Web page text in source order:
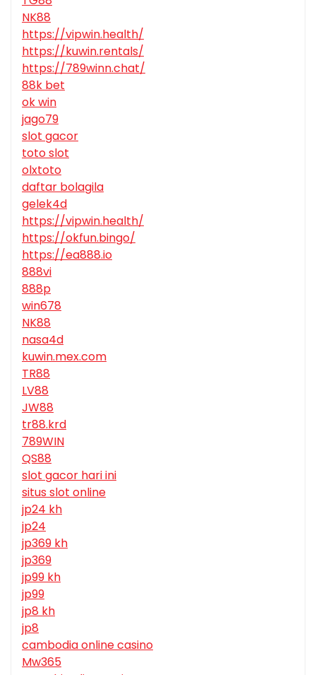
NK88
https://vipwin.health/
https://kuwin.rentals/
https://789winn.chat/
88k bet
ok win
jago79
slot gacor
toto slot
olxtoto
daftar bolagila
gelek4d
https://vipwin.health/
https://okfun.bingo/
https://ea888.io
888vi
888p
win678
NK88
nasa4d
kuwin.mex.com
TR88
LV88
JW88
tr88.krd
789WIN
QS88
slot gacor hari ini
situs slot online
jp24 kh
jp24
jp369 kh
jp369
jp99 kh
jp99
jp8 kh
jp8
cambodia online casino
Mw365